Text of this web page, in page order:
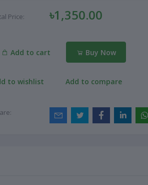
Price: ৳1,350.00
Add to cart Buy Now
to wishlist Add to compare